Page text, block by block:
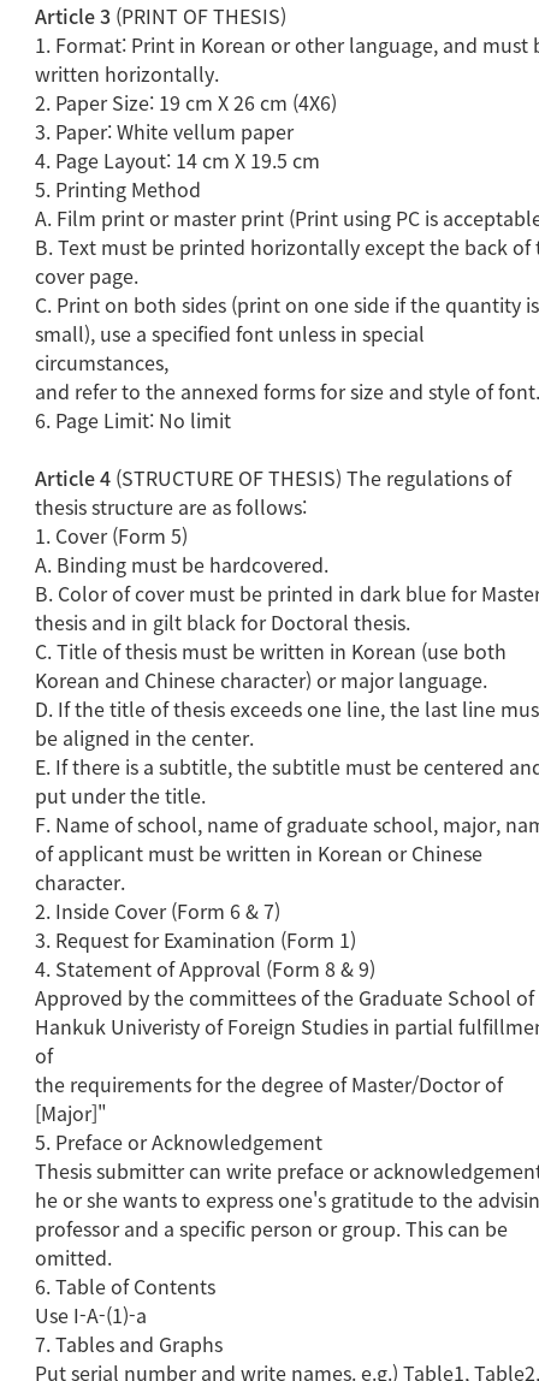
Article 3 (PRINT OF THESIS)
1. Format: Print in Korean or other language, and must
written horizontally.
2. Paper Size: 19 cm X 26 cm (4X6)
3. Paper: White vellum paper
4. Page Layout: 14 cm X 19.5 cm
5. Printing Method
A. Film print or master print (Print using PC is
B. Text must be printed horizontally except the back of
cover page.
C. Print on both sides (print on one side if the quantity is
small), use a specified font unless in special
circumstances,
and refer to the annexed forms for size and style of
6. Page Limit: No limit
Article 4 (STRUCTURE OF THESIS) The regulations of
thesis structure are as follows:
1. Cover (Form 5)
A. Binding must be hardcovered.
B. Color of cover must be printed in dark blue for
thesis and in gilt black for Doctoral thesis.
C. Title of thesis must be written in Korean (use both
Korean and Chinese character) or major language.
D. If the title of thesis exceeds one line, the last line
be aligned in the center.
E. If there is a subtitle, the subtitle must be centered
put under the title.
F. Name of school, name of graduate school, major,
of applicant must be written in Korean or Chinese
character.
2. Inside Cover (Form 6 & 7)
3. Request for Examination (Form 1)
4. Statement of Approval (Form 8 & 9)
Approved by the committees of the Graduate School of
Hankuk Univeristy of Foreign Studies in partial
of
the requirements for the degree of Master/Doctor of
[Major]"
5. Preface or Acknowledgement
Thesis submitter can write preface or
he or she wants to express one's gratitude to the
professor and a specific person or group. This can be
omitted.
6. Table of Contents
Use I-A-(1)-a
7. Tables and Graphs
Put serial number and write names. e.g.) Table1,